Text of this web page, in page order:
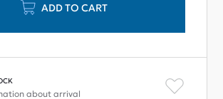
ADD TO CART
about arrival